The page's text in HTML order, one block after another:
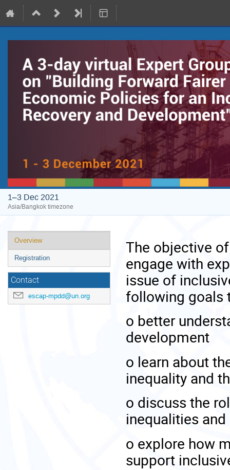
1–3 Dec 2021
Asia/Bangkok timezone
Event
menu
Overview
Registration
Contact
escap-mpdd@un.org
The objective
engage with
issue of
following goals
o better
development
o learn about
inequality and
o discuss the
inequalities
o explore how
support